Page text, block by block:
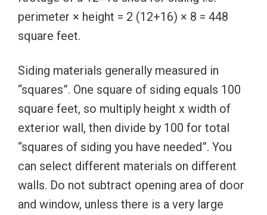
perimeter × height = 2 (12+16) × 8 = 448
square feet.
Siding materials generally measured in
“squares”. One square of siding equals 100
square feet, so multiply height x width of
exterior wall, then divide by 100 for total
“squares of siding you have needed”. You
can select different materials on different
walls. Do not subtract opening area of door
and window, unless there is a very large